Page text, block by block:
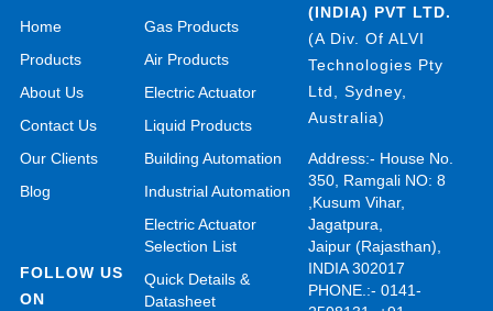
Home
Products
About Us
Contact Us
Our Clients
Blog
FOLLOW US
ON
Gas Products
Air Products
Electric Actuator
Liquid Products
Building Automation
Industrial Automation
Electric Actuator
Selection List
Quick Details &
Datasheet
(INDIA) PVT LTD.
(A Div. Of ALVI
Technologies Pty
Ltd, Sydney,
Australia)
Address:- House No.
350, Ramgali NO: 8
,Kusum Vihar,
Jagatpura,
Jaipur (Rajasthan),
INDIA 302017
PHONE.:- 0141-